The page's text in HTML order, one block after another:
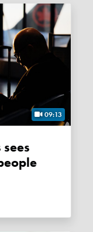
09:13